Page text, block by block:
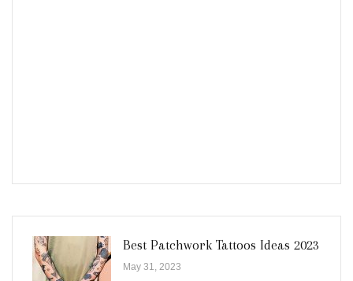
Best Patchwork Tattoos Ideas 2023
May 31, 2023